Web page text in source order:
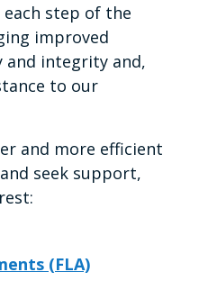
step of the
improved
and integrity and,
to our
and more efficient
seek support,
(FLA)